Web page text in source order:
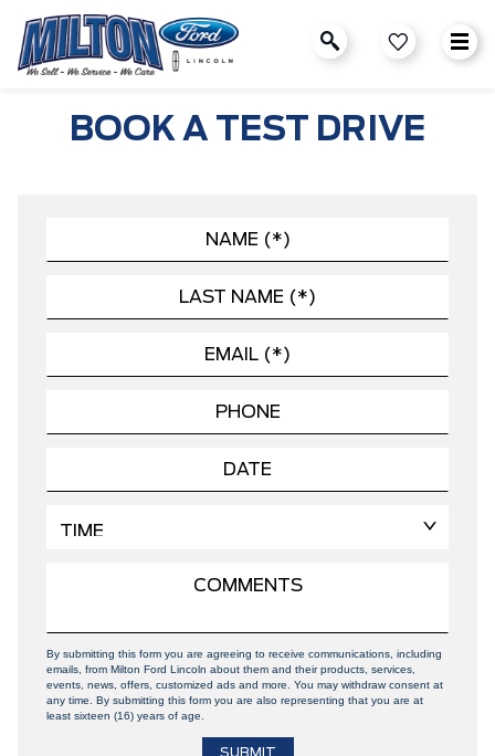
BOOK A TEST DRIVE
By submitting this form you are agreeing to receive communications, including
emails, from Milton Ford Lincoln about them and their products, services,
events, news, offers, customized ads and more. You may withdraw consent at
any time. By submitting this form you are also representing that you are at
least sixteen (16) years of age.